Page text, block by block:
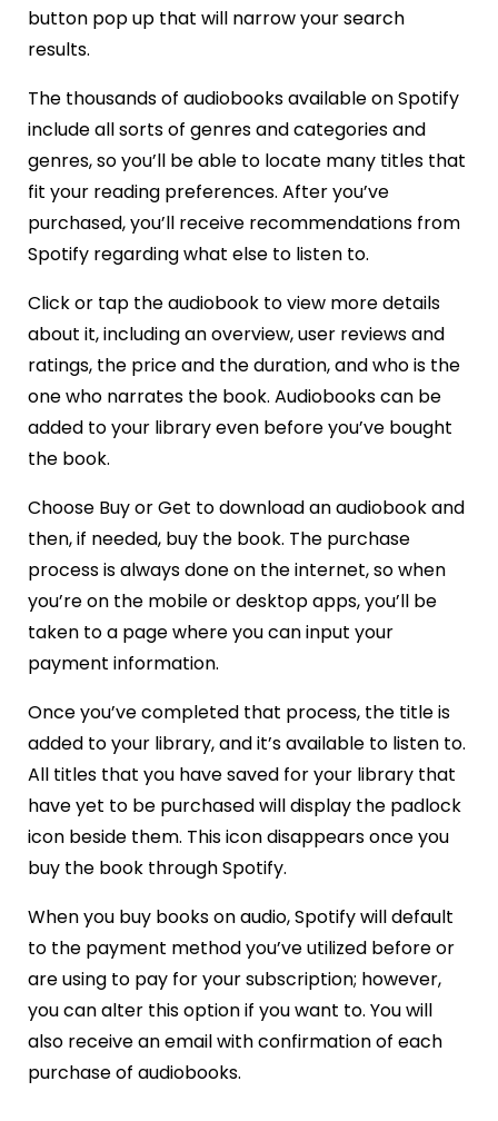
button pop up that will narrow your search
results.
The thousands of audiobooks available on Spotify
include all sorts of genres and categories and
genres, so you’ll be able to locate many titles that
fit your reading preferences. After you’ve
purchased, you’ll receive recommendations from
Spotify regarding what else to listen to.
Click or tap the audiobook to view more details
about it, including an overview, user reviews and
ratings, the price and the duration, and who is the
one who narrates the book. Audiobooks can be
added to your library even before you’ve bought
the book.
Choose Buy or Get to download an audiobook and
then, if needed, buy the book. The purchase
process is always done on the internet, so when
you’re on the mobile or desktop apps, you’ll be
taken to a page where you can input your
payment information.
Once you’ve completed that process, the title is
added to your library, and it’s available to listen to.
All titles that you have saved for your library that
have yet to be purchased will display the padlock
icon beside them. This icon disappears once you
buy the book through Spotify.
When you buy books on audio, Spotify will default
to the payment method you’ve utilized before or
are using to pay for your subscription; however,
you can alter this option if you want to. You will
also receive an email with confirmation of each
purchase of audiobooks.